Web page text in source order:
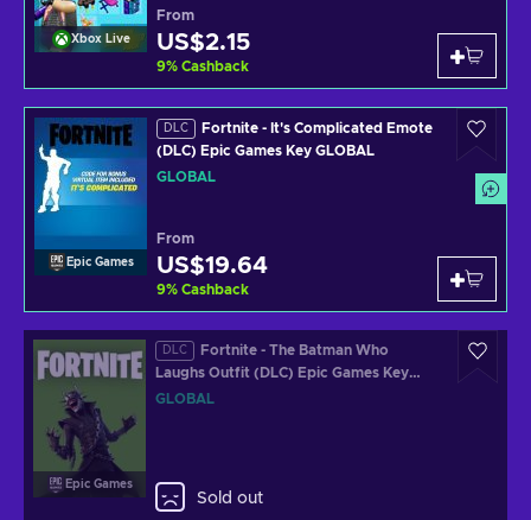
Xbox Live
From
US$2.15
9% Cashback
Epic Games
DLC
Fortnite - It's Complicated Emote
(DLC) Epic Games Key GLOBAL
GLOBAL
From
US$19.64
9% Cashback
Epic Games
DLC
Fortnite - The Batman Who
Laughs Outfit (DLC) Epic Games Key
GLOBAL
GLOBAL
Sold out